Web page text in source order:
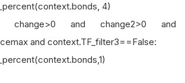
4)
and change2>0 and
and context.TF_filter3==False: